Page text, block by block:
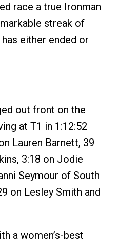
race a true Ironman
streak of
either ended or
out front on the
at T1 in 1:12:52
Lauren Barnett, 39
3:18 on Jodie
Seymour of South
on Lesley Smith and
a women’s-best